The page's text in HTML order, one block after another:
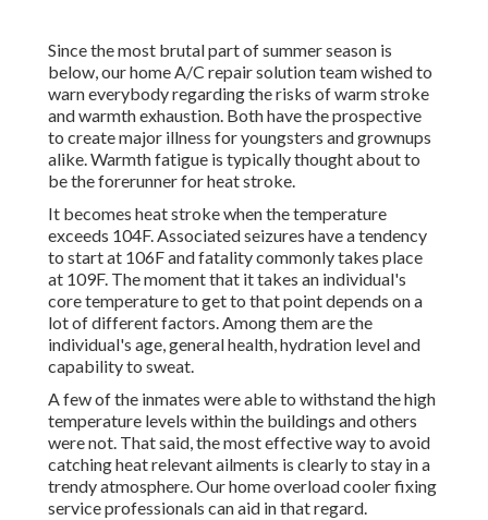
Since the most brutal part of summer season is
below, our home A/C repair solution team wished to
warn everybody regarding the risks of warm stroke
and warmth exhaustion. Both have the prospective
to create major illness for youngsters and grownups
alike. Warmth fatigue is typically thought about to
be the forerunner for heat stroke.
It becomes heat stroke when the temperature
exceeds 104F. Associated seizures have a tendency
to start at 106F and fatality commonly takes place
at 109F. The moment that it takes an individual's
core temperature to get to that point depends on a
lot of different factors. Among them are the
individual's age, general health, hydration level and
capability to sweat.
A few of the inmates were able to withstand the high
temperature levels within the buildings and others
were not. That said, the most effective way to avoid
catching heat relevant ailments is clearly to stay in a
trendy atmosphere. Our home overload cooler fixing
service professionals can aid in that regard.